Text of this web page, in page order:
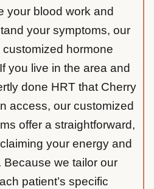
your blood work and
your symptoms, our
hormone
you live in the area and
done HRT that Cherry
access, our customized
offer a straightforward,
your energy and
Because we tailor our
patient’s specific